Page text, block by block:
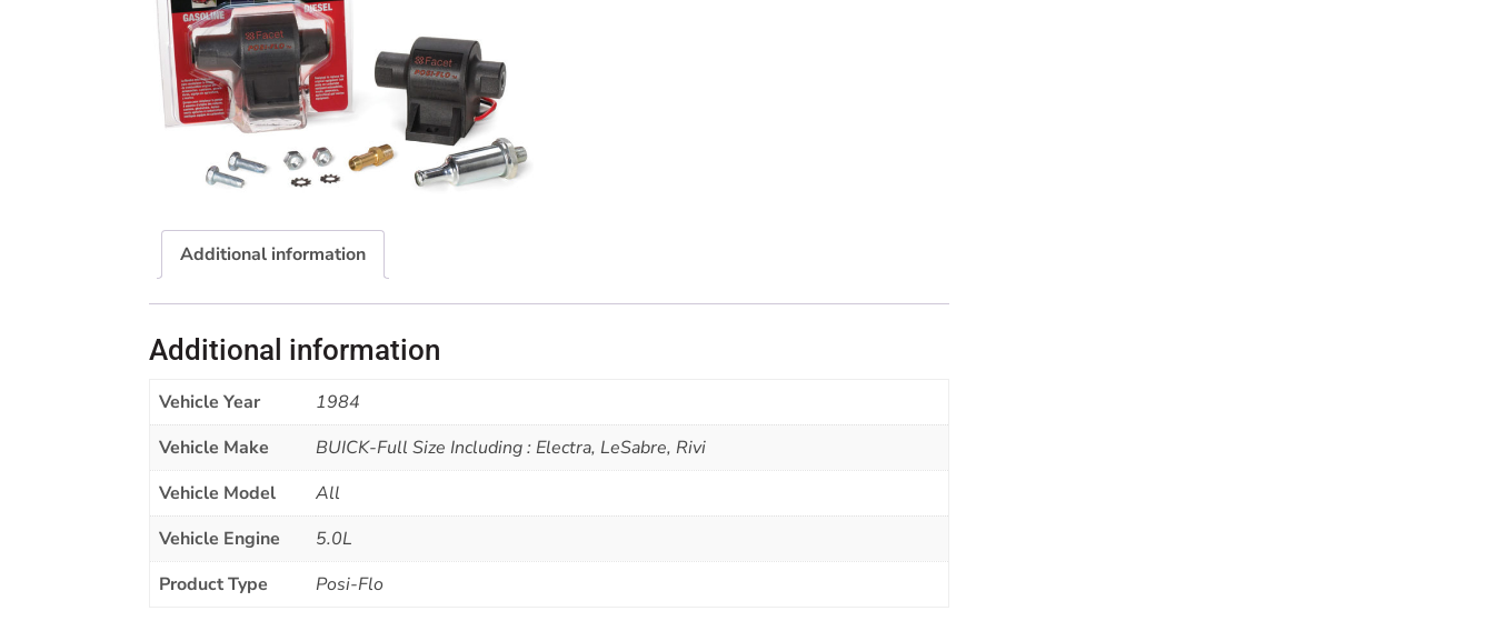
Additional information
Additional information
Vehicle Year
1984
Vehicle Make
BUICK-Full Size Including : Electra, LeSabre, Rivi
Vehicle Model
All
Vehicle Engine
5.0L
Product Type
Posi-Flo